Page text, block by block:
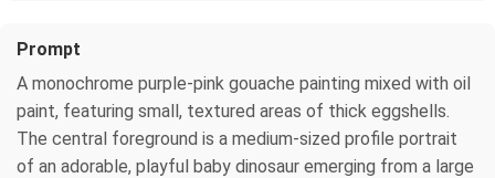
Prompt
A monochrome purple-pink gouache painting mixed with oil
paint, featuring small, textured areas of thick eggshells.
The central foreground is a medium-sized profile portrait
of an adorable, playful baby dinosaur emerging from a large